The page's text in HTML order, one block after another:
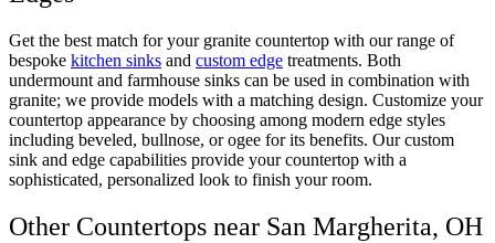
Get the best match for your granite countertop with our range of
bespoke kitchen sinks and custom edge treatments. Both
undermount and farmhouse sinks can be used in combination with
granite; we provide models with a matching design. Customize your
countertop appearance by choosing among modern edge styles
including beveled, bullnose, or ogee for its benefits. Our custom
sink and edge capabilities provide your countertop with a
sophisticated, personalized look to finish your room.
Other Countertops near San Margherita, OH